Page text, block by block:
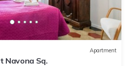
Apartment
Navona Sq.